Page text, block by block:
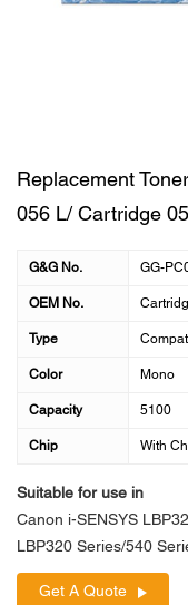
Replacement
056 L/ Cartridge
G&G No. GG-
OEM No.
Type
Color Mono
Capacity 5100
Chip With
Suitable for use in
Canon i-SENSYS
LBP320 Series/540
Get A Quote